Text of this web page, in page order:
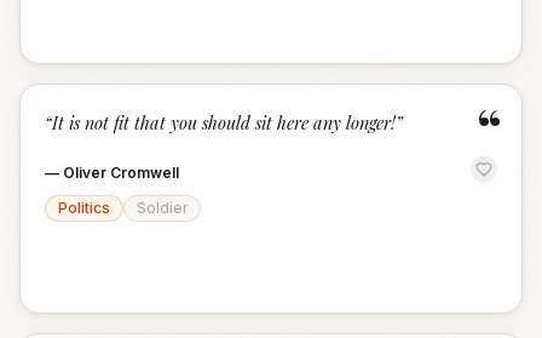
“
“It is not fit that you should sit here any longer!”
— Oliver Cromwell
Politics
Soldier